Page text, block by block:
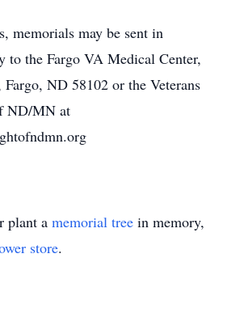
memorials may be sent in
to the Fargo VA Medical Center,
ND 58102 or the Veterans
ND/MN at
plant a memorial tree in memory,
store.